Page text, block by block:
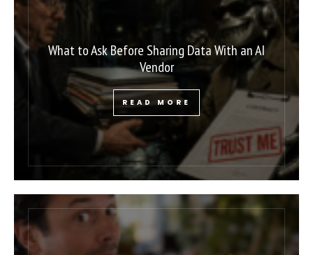
What to Ask Before Sharing Data With an AI
Vendor
READ MORE